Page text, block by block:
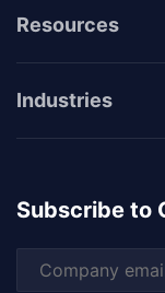
Resources
Industries
Subscribe to